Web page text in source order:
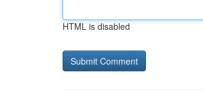
HTML is disabled